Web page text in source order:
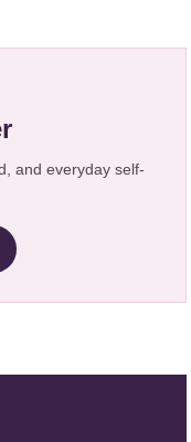
and everyday self-